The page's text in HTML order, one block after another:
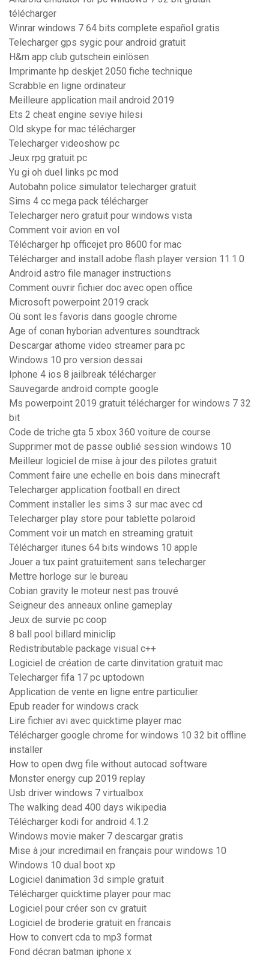
télécharger
Winrar windows 7 64 bits complete español gratis
Telecharger gps sygic pour android gratuit
H&m app club gutschein einlösen
Imprimante hp deskjet 2050 fiche technique
Scrabble en ligne ordinateur
Meilleure application mail android 2019
Ets 2 cheat engine seviye hilesi
Old skype for mac télécharger
Telecharger videoshow pc
Jeux rpg gratuit pc
Yu gi oh duel links pc mod
Autobahn police simulator telecharger gratuit
Sims 4 cc mega pack télécharger
Telecharger nero gratuit pour windows vista
Comment voir avion en vol
Télécharger hp officejet pro 8600 for mac
Télécharger and install adobe flash player version 11.1.0
Android astro file manager instructions
Comment ouvrir fichier doc avec open office
Microsoft powerpoint 2019 crack
Où sont les favoris dans google chrome
Age of conan hyborian adventures soundtrack
Descargar athome video streamer para pc
Windows 10 pro version dessai
Iphone 4 ios 8 jailbreak télécharger
Sauvegarde android compte google
Ms powerpoint 2019 gratuit télécharger for windows 7 32
bit
Code de triche gta 5 xbox 360 voiture de course
Supprimer mot de passe oublié session windows 10
Meilleur logiciel de mise à jour des pilotes gratuit
Comment faire une echelle en bois dans minecraft
Telecharger application football en direct
Comment installer les sims 3 sur mac avec cd
Telecharger play store pour tablette polaroid
Comment voir un match en streaming gratuit
Télécharger itunes 64 bits windows 10 apple
Jouer a tux paint gratuitement sans telecharger
Mettre horloge sur le bureau
Cobian gravity le moteur nest pas trouvé
Seigneur des anneaux online gameplay
Jeux de survie pc coop
8 ball pool billard miniclip
Redistributable package visual c++
Logiciel de création de carte dinvitation gratuit mac
Telecharger fifa 17 pc uptodown
Application de vente en ligne entre particulier
Epub reader for windows crack
Lire fichier avi avec quicktime player mac
Télécharger google chrome for windows 10 32 bit offline
installer
How to open dwg file without autocad software
Monster energy cup 2019 replay
Usb driver windows 7 virtualbox
The walking dead 400 days wikipedia
Télécharger kodi for android 4.1.2
Windows movie maker 7 descargar gratis
Mise à jour incredimail en français pour windows 10
Windows 10 dual boot xp
Logiciel danimation 3d simple gratuit
Télécharger quicktime player pour mac
Logiciel pour créer son cv gratuit
Logiciel de broderie gratuit en francais
How to convert cda to mp3 format
Fond décran batman iphone x